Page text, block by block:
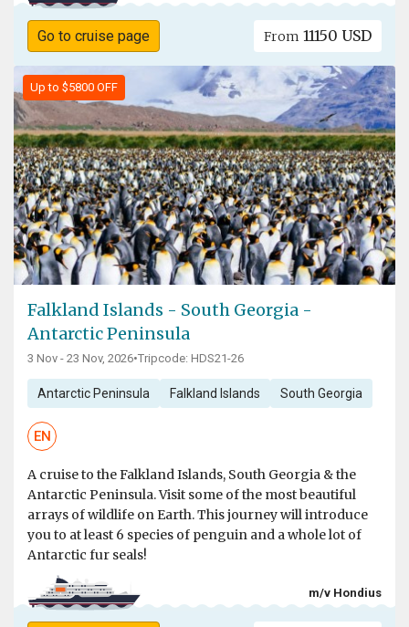
Go to cruise page From 11150 USD
Up to $5800 OFF
Falkland Islands - South Georgia -
Antarctic Peninsula
3 Nov - 23 Nov, 2026•Tripcode: HDS21-26
Antarctic Peninsula Falkland Islands South Georgia
EN
A cruise to the Falkland Islands, South Georgia & the
Antarctic Peninsula. Visit some of the most beautiful
arrays of wildlife on Earth. This journey will introduce
you to at least 6 species of penguin and a whole lot of
Antarctic fur seals!
m/v Hondius